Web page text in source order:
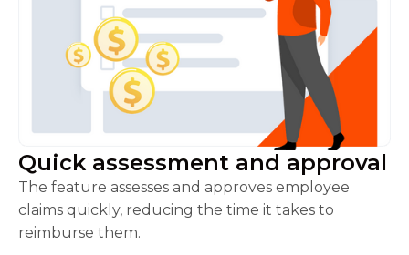
Quick assessment and approval
The feature assesses and approves employee
claims quickly, reducing the time it takes to
reimburse them.